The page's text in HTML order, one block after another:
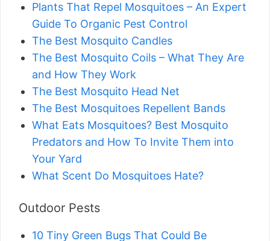
Plants That Repel Mosquitoes – An Expert
Guide To Organic Pest Control
The Best Mosquito Candles
The Best Mosquito Coils – What They Are
and How They Work
The Best Mosquito Head Net
The Best Mosquitoes Repellent Bands
What Eats Mosquitoes? Best Mosquito
Predators and How To Invite Them into
Your Yard
What Scent Do Mosquitoes Hate?
Outdoor Pests
10 Tiny Green Bugs That Could Be